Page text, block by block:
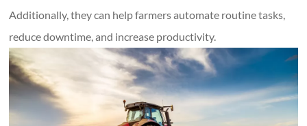
Additionally, they can help farmers automate routine tasks,
reduce downtime, and increase productivity.